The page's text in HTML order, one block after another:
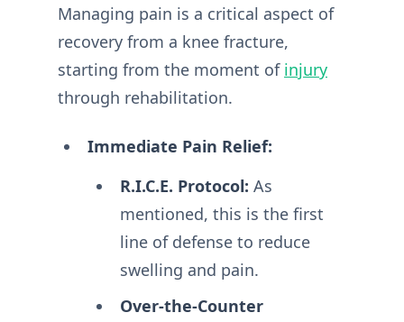
Managing pain is a critical aspect of
recovery from a knee fracture,
starting from the moment of injury
through rehabilitation.
Immediate Pain Relief:
R.I.C.E. Protocol: As
mentioned, this is the first
line of defense to reduce
swelling and pain.
Over-the-Counter